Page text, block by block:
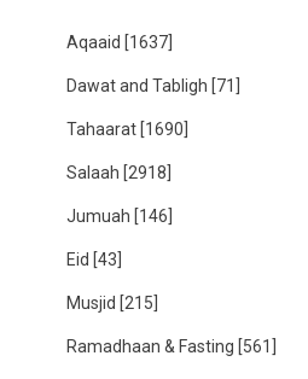
Aqaaid [1637]
Dawat and Tabligh [71]
Tahaarat [1690]
Salaah [2918]
Jumuah [146]
Eid [43]
Musjid [215]
Ramadhaan & Fasting [561]